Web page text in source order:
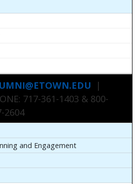
|
717-361-1403 & 800-
2604
and Engagement